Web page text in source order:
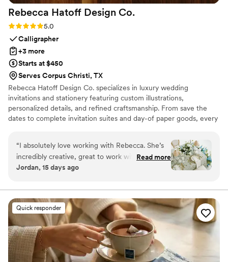
Rebecca Hatoff Design Co.
Rating: 5.0 (6 reviews)
5.0
Calligrapher
+3 more
Starts at $450
Serves Corpus Christi, TX
Rebecca Hatoff Design Co. specializes in luxury wedding
invitations and stationery featuring custom illustrations,
personalized details, and refined craftsmanship. From save the
dates to complete invitation suites and day-of paper goods, every
“I absolutely love working with Rebecca. She’s
incredibly creative, great to work with, so
talented! She’s a true master at her craft.
that align with budget. She is always quick to
respond, I truly could not recommend someone
more. If you’re looking for a creative, talented
stationery designer who is also incredibly fun
and responsive, then she is your girl!”
Read more
Jordan, 15 days ago
Quick responder